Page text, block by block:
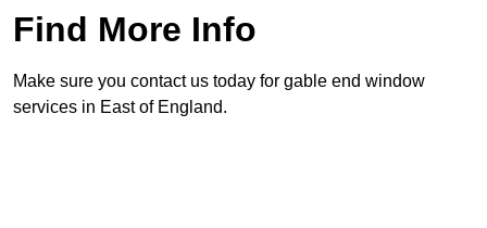
Find More Info
Make sure you contact us today for gable end window
services in East of England.